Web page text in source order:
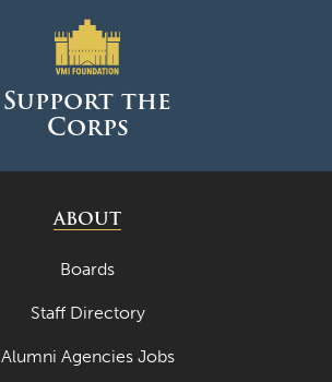
Support the
Corps
ABOUT
Boards
Staff Directory
Alumni Agencies Jobs